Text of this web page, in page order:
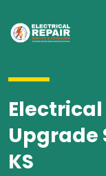
Upgrade
KS